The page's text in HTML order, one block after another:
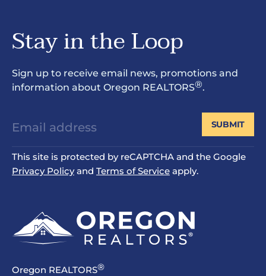
Stay in the Loop
Sign up to receive email news, promotions and
information about Oregon REALTORS®.
This site is protected by reCAPTCHA and the Google
Privacy Policyand Terms of Service apply.
SUBMIT
Oregon REALTORS®